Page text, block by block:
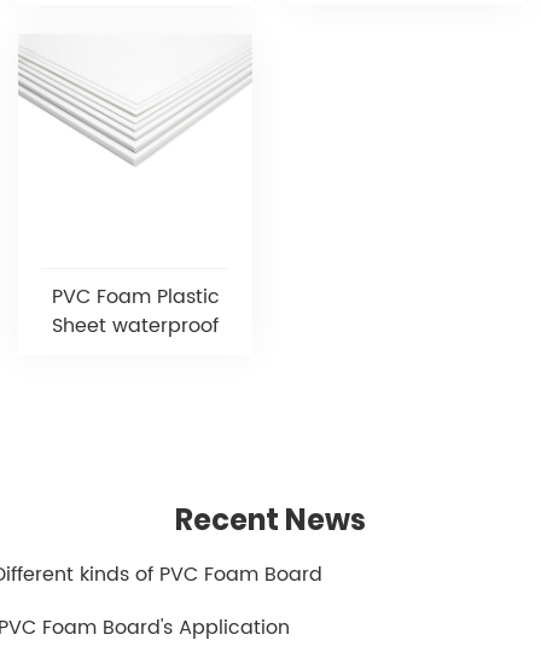
PVC Foam Plastic
Sheet waterproof
Recent News
kinds of PVC Foam Board
Foam Board's Application